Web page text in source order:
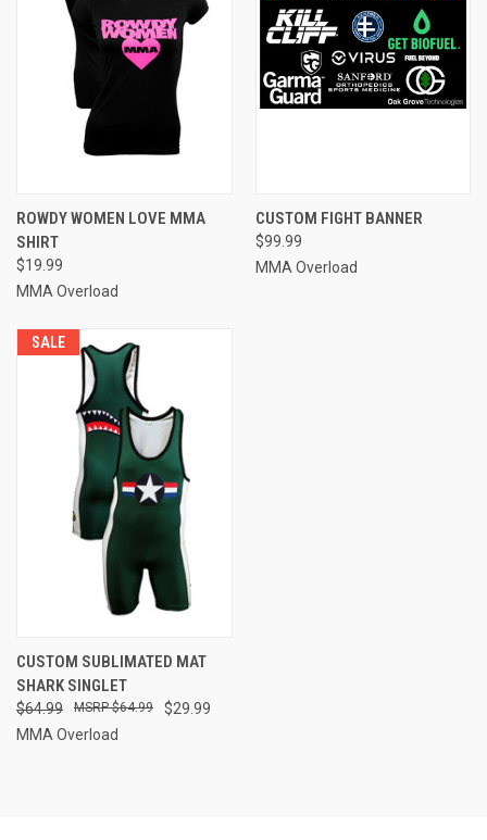
ROWDY WOMEN LOVE MMA
SHIRT
$19.99
MMA Overload
CUSTOM FIGHT BANNER
$99.99
MMA Overload
SALE
CUSTOM SUBLIMATED MAT
SHARK SINGLET
$64.99 $29.99
$64.99
MMA Overload